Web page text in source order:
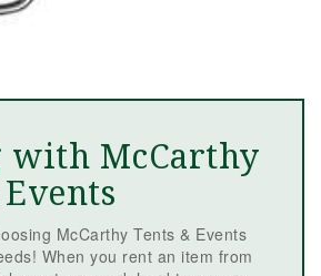
with McCarthy
McCarthy Tents & Events
When you rent an item from